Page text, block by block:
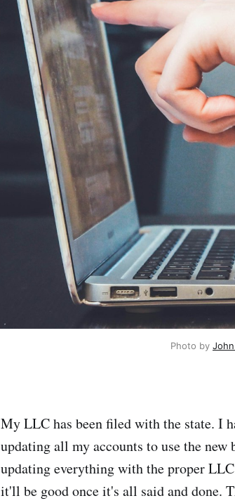
Photo by
My LLC has been filed with the state. I
updating all my accounts to use the
updating everything with the proper
it'll be good once it's all said and done.